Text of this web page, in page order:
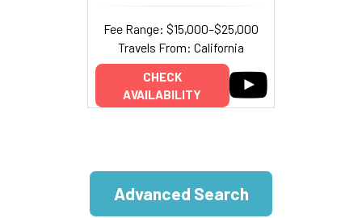
Fee Range: $15,000–$25,000
Travels From: California
CHECK
AVAILABILITY
Advanced Search